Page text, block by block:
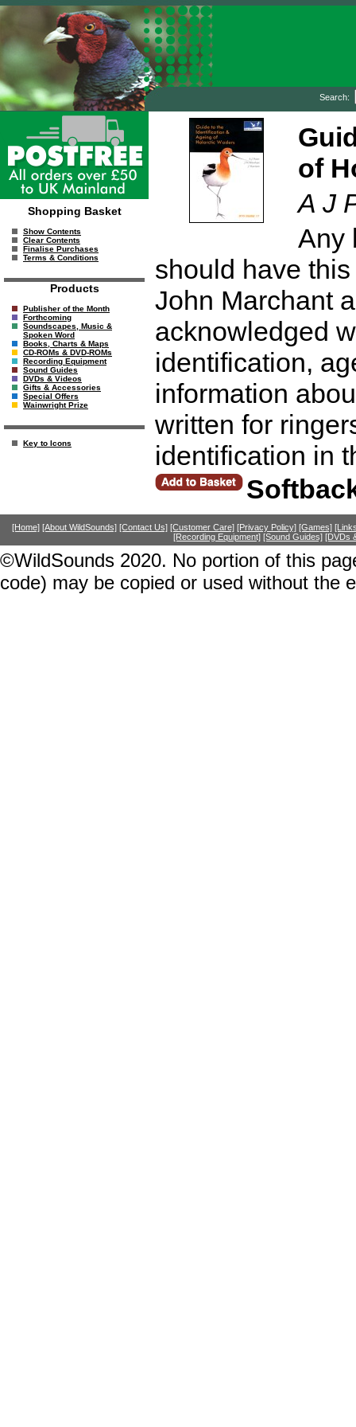
Search:
Shopping Basket
Show Contents
Clear Contents
Finalise Purchases
Terms & Conditions
Products
Publisher of the Month
Forthcoming
Soundscapes, Music &
Spoken Word
Books, Charts & Maps
CD-ROMs & DVD-ROMs
Recording Equipment
Sound Guides
DVDs & Videos
Gifts & Accessories
Special Offers
Wainwright Prize
Key to Icons
of
A J
Any
should have
John Marchant
acknowledged
identification,
information
written for
identification in
[Home] [About WildSounds] [Contact Us] [Customer Care] [Privacy Policy] [Games]
[Recording Equipment] [Sound Guides] [DVDs
©WildSounds 2020. No portion of this
code) may be copied or used without the